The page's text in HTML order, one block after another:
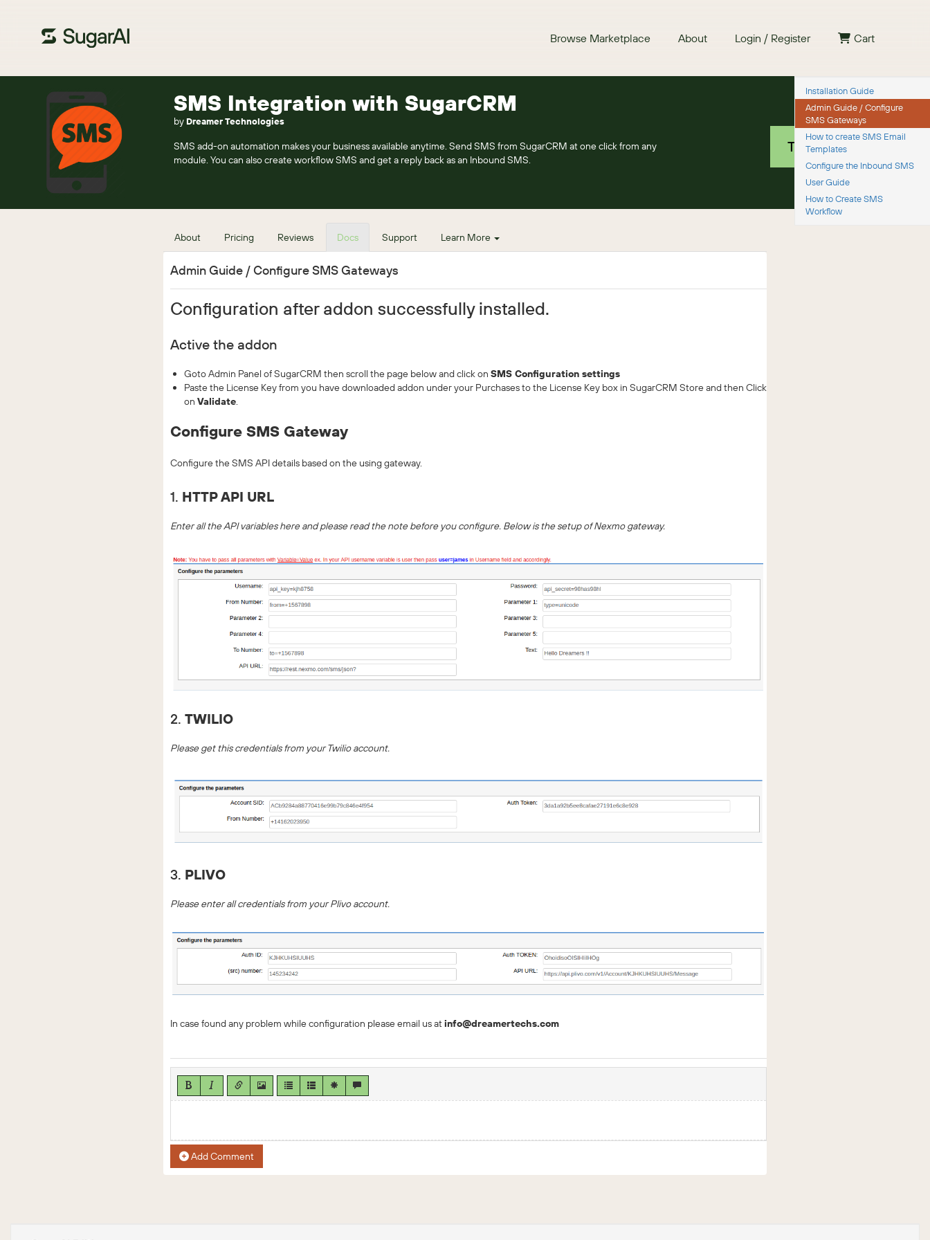
Browse Marketplace About Login / Register Cart
SMS Integration with SugarCRM
by Dreamer Technologies
SMS add-on automation makes your business available anytime. Send SMS from SugarCRM at one click from any
module. You can also create workflow SMS and get a reply back as an Inbound SMS.
Free 30 day trial
TRY IT NOW
About Pricing Reviews Docs Support Learn More
Admin Guide / Configure SMS Gateways
Configuration after addon successfully installed.
Active the addon
Goto Admin Panel of SugarCRM then scroll the page below and click on SMS Configuration settings
Paste the License Key from you have downloaded addon under your Purchases to the License Key box in SugarCRM Store and then Click
on Validate.
Configure SMS Gateway
Configure the SMS API details based on the using gateway.
1. HTTP API URL
Enter all the API variables here and please read the note before you configure. Below is the setup of Nexmo gateway.
2. TWILIO
Please get this credentials from your Twilio account.
3. PLIVO
Please enter all credentials from your Plivo account.
In case found any problem while configuration please email us atinfo@dreamertechs.com
Add Comment
Installation Guide
Admin Guide / Configure
SMS Gateways
How to create SMS Email
Templates
Configure the Inbound SMS
User Guide
How to Create SMS
Workflow